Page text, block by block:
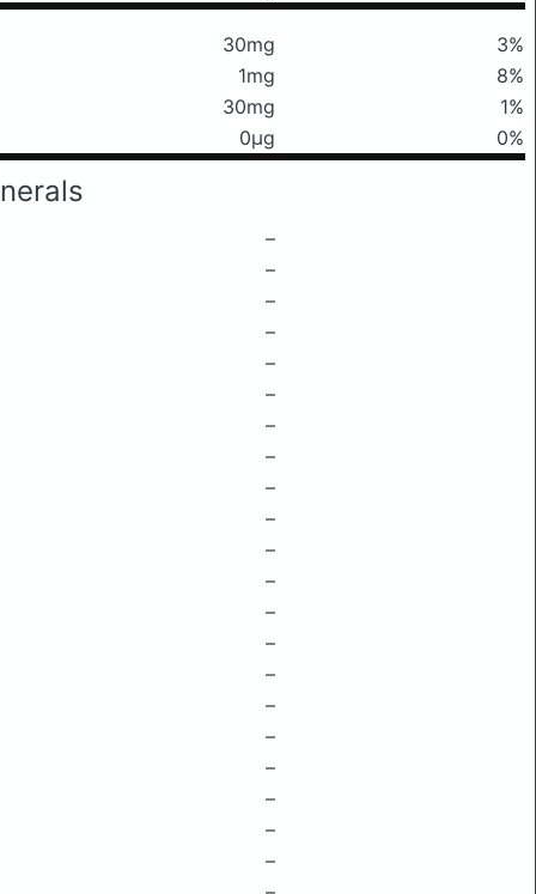
30mg
3%
1mg
8%
30mg
1%
0μg 0%
–
–
–
–
–
–
–
–
–
–
–
–
–
–
–
–
–
–
–
–
–